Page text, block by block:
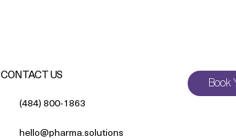
CONTACT US
(484) 800-1863
hello@pharma.solutions
Book